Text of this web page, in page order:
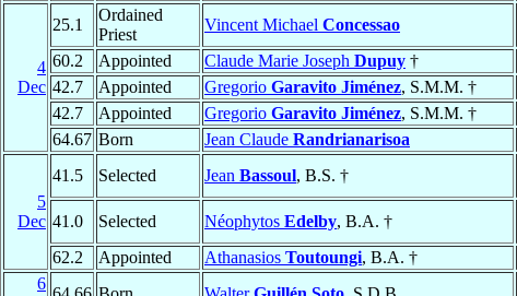
4
Dec
25.1
Ordained
Priest
Vincent Michael Concessao
60.2
Appointed Claude Marie Joseph Dupuy †
42.7
Appointed Gregorio Garavito Jiménez, S.M.M. †
42.7
Appointed Gregorio Garavito Jiménez, S.M.M. †
64.67 Born Jean Claude Randrianarisoa
5
Dec
41.5 Selected Jean Bassoul, B.S. †
41.0 Selected Néophytos Edelby, B.A. †
62.2
Appointed Athanasios Toutoungi, B.A. †
6